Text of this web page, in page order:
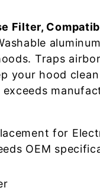
Filter,
Traps
your hood
for
OEM